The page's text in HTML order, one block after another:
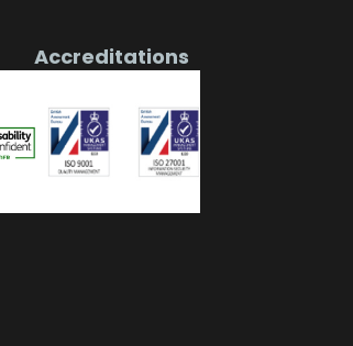
Accreditations